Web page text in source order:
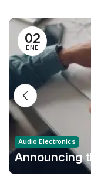
02
ENE
Audio Electronics
Announcing
6smart